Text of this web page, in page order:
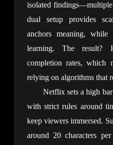
isolated
dual setup provides
anchors meaning,
learning. The result?
completion rates, which
relying on algorithms that
Netflix sets a high
with strict rules around
keep viewers immersed.
around 20 characters